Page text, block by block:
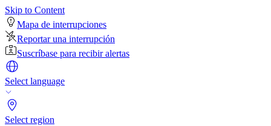
Skip to Content
Mapa de interrupciones
Reportar una interrupción
Suscríbase para recibir alertas
Select language
Select region